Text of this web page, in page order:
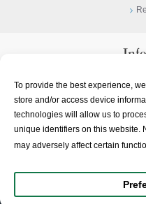
To provide the best experience,
store and/or access device
technologies will allow us to
unique identifiers on this website.
may adversely affect certain
2026 | Ioannidis1890 | All